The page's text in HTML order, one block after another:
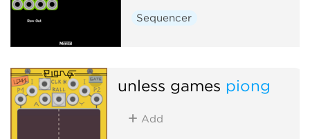
Sequencer
unless games piong
Add